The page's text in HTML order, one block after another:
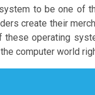
to be one of
create their
these operating
computer world